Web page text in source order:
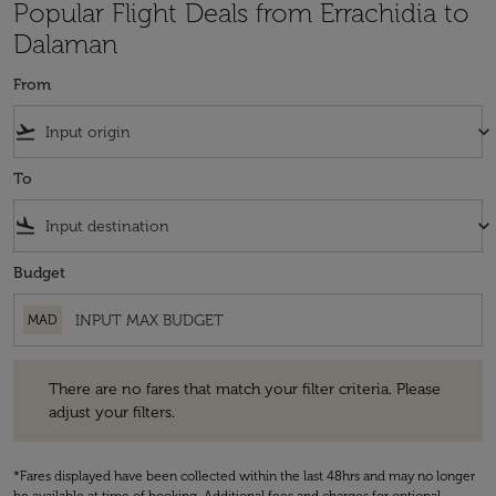
Popular Flight Deals from Errachidia to
Dalaman
From
flight_takeoff keyboard_arrow_down
To
flight_land keyboard_arrow_down
Budget
MAD
There are no fares that match your filter criteria. Please
adjust your filters.
*Fares displayed have been collected within the last 48hrs and may no longer